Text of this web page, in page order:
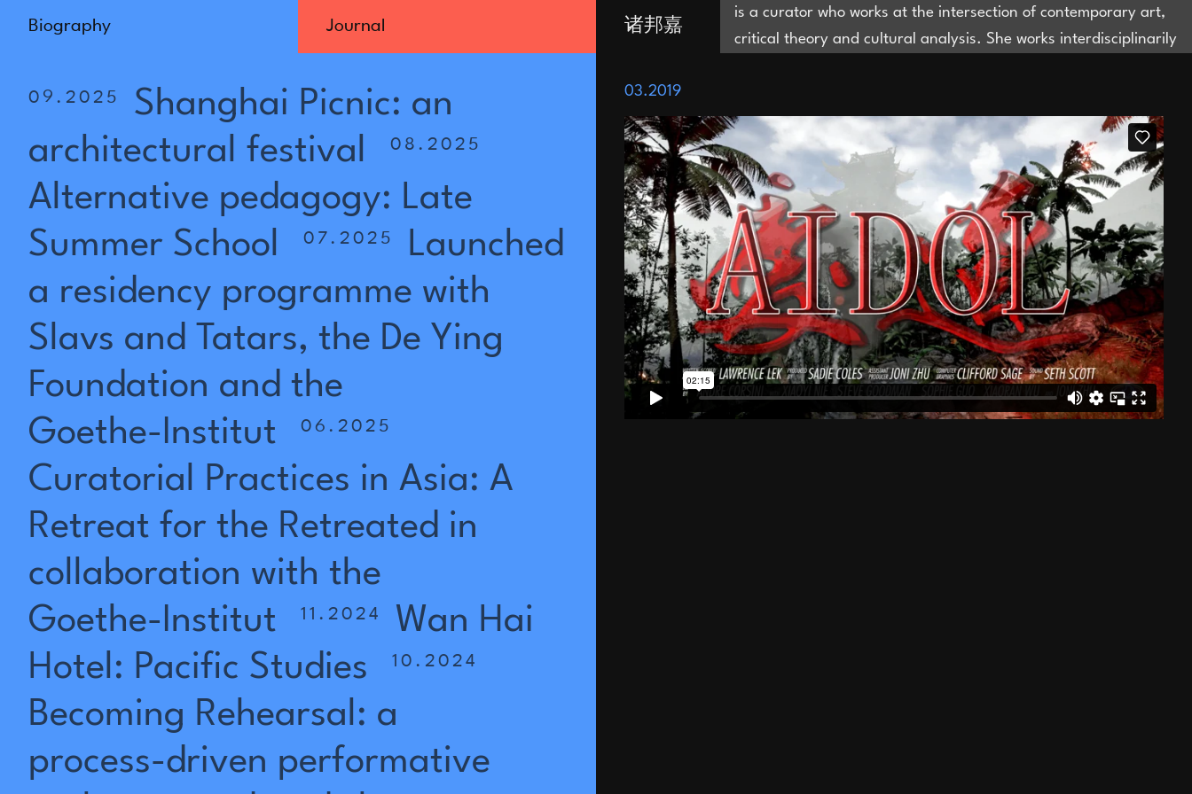
Biography Journal 诸邦嘉
is a curator who works at the intersection of contemporary art,
critical theory and cultural analysis. She works interdisciplinarily
be evacuated from disciplines and forms of knowledge
territorialisation. She is the director of CHERUBY (cheruby.com),
which operates at the intersection of art and fashion through
residency, exhibitions, and public programming. She is the Arts
Editor at Large for Dazed China. Until 2025, she was the Head
of Programme, Research and Initiatives at Rockbund Art
Museum.bjonizhu@gmail.com
09.2025 Shanghai Picnic: an
architectural festival 08.2025
Alternative pedagogy: Late
Summer School 07.2025
Launched
a residency programme with
Slavs and Tatars, the De Ying
Foundation and the
Goethe-Institut
06.2025
Curatorial Practices in Asia: A
Retreat for the Retreated in
collaboration with the
Goethe-Institut
11.2024 Wan Hai
Hotel: Pacific Studies 10.2024
Becoming Rehearsal: a
process-driven performative
03.2019